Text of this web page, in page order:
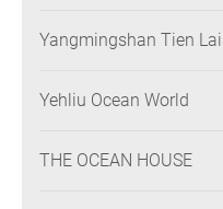
Yangmingshan Tien Lai
Yehliu Ocean World
THE OCEAN HOUSE